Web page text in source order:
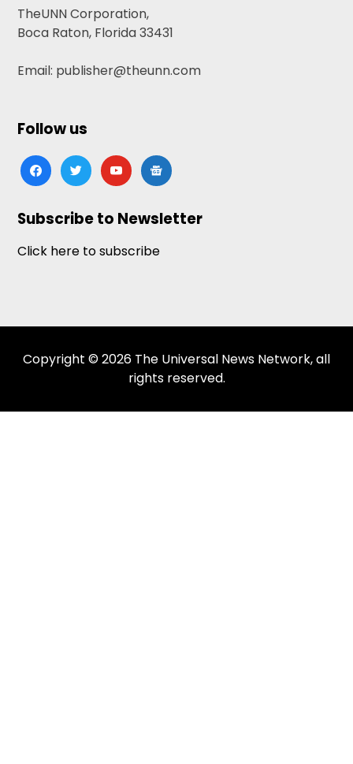
TheUNN Corporation,
Boca Raton, Florida 33431
Email: publisher@theunn.com
Follow us
facebooktwitteryoutubegoogle-
news
Subscribe to Newsletter
Click here to subscribe
Copyright © 2026 The Universal News Network, all
rights reserved.